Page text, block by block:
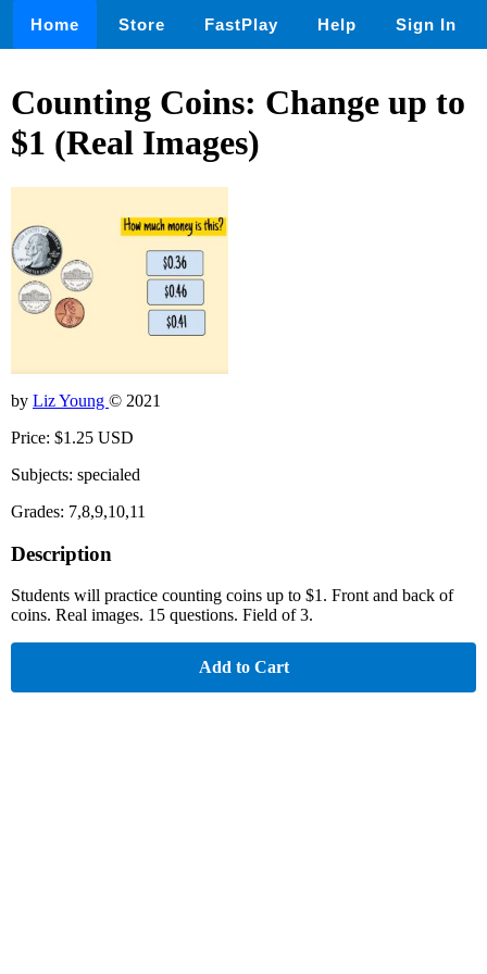
Home Store FastPlay Help Sign In
Counting Coins: Change up to
$1 (Real Images)
by Liz Young © 2021
Price: $1.25 USD
Subjects: specialed
Grades: 7,8,9,10,11
Description
Students will practice counting coins up to $1. Front and back of
coins. Real images. 15 questions. Field of 3.
Add to Cart